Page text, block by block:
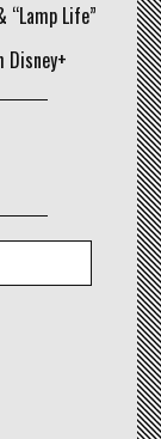
“Lamp Life”
Disney+